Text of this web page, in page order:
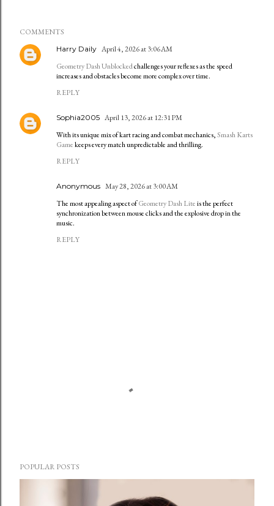
COMMENTS
Harry Daily April 4, 2026 at 3:06 AM
Geometry Dash Unblockedchallenges your reflexes as the speed
increases and obstacles become more complex over time.
REPLY
Sophia2005 April 13, 2026 at 12:31 PM
With its unique mix of kart racing and combat mechanics,Smash Karts
Gamekeeps every match unpredictable and thrilling.
REPLY
Anonymous May 28, 2026 at 3:00 AM
The most appealing aspect ofGeometry Dash Liteis the perfect
synchronization between mouse clicks and the explosive drop in the
music.
REPLY
s
t
POPULAR POSTS